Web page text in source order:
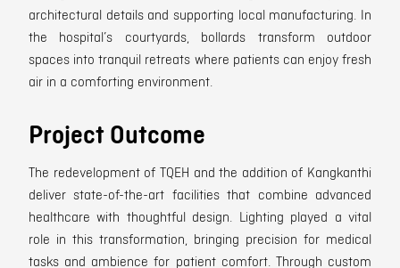
architectural details and supporting local manufacturing. In
the hospital’s courtyards, bollards transform outdoor
spaces into tranquil retreats where patients can enjoy fresh
air in a comforting environment.
Project Outcome
The redevelopment of TQEH and the addition of Kangkanthi
deliver state-of-the-art facilities that combine advanced
healthcare with thoughtful design. Lighting played a vital
role in this transformation, bringing precision for medical
tasks and ambience for patient comfort. Through custom